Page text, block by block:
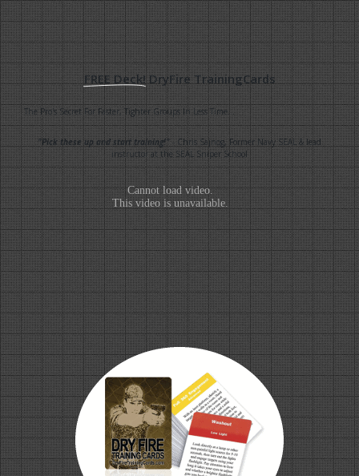
FREE Deck!DryFire TrainingCards
The Pro's Secret For Faster, Tighter Groups In Less Time...
"Pick these up and start training!"- Chris Sajnog, Former Navy SEAL & lead
instructor at the SEAL Sniper School